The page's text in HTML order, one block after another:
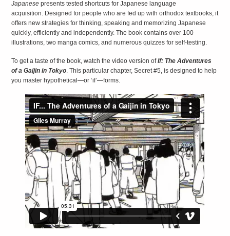
EXPLORING
JAPANESE
LITERATURE
Japanese presents tested shortcuts for Japanese language
acquisition. Designed for people who are fed up with orthodox textbooks, it
offers new strategies for thinking, speaking and memorizing Japanese
quickly, efficiently and independently. The book contains over 100
illustrations, two manga comics, and numerous quizzes for self-testing.
To get a taste of the book, watch the video version ofIf: The Adventures
of a Gaijin in Tokyo. This particular chapter, Secret #5, is designed to help
you master hypothetical—or ‘if’—forms.